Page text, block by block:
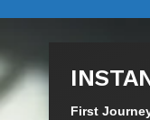
First